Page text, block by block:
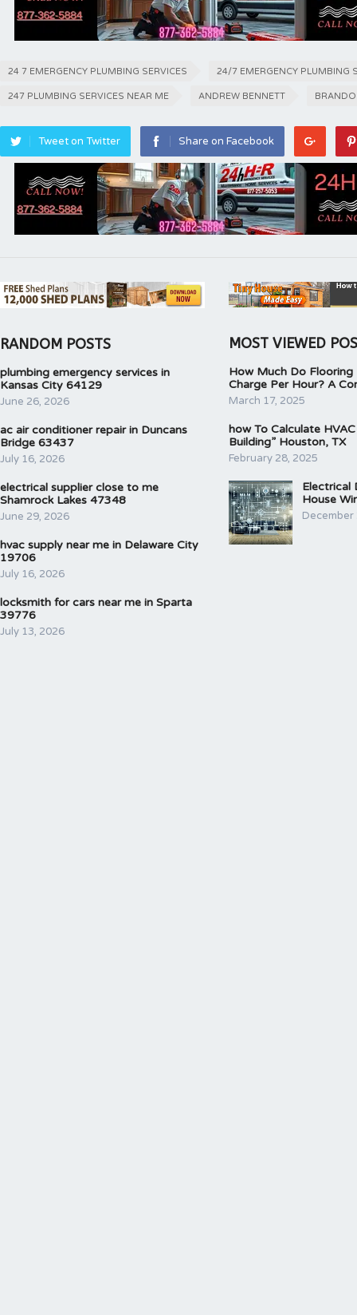
24 7 EMERGENCY PLUMBING SERVICES 24/7 EMERGENCY PLUMBING
247 PLUMBING SERVICES NEAR ME ANDREW BENNETT
Tweet on Twitter Share on Facebook
RANDOM POSTS
plumbing emergency services in
Kansas City 64129
June 26, 2026
ac air conditioner repair in Duncans
Bridge 63437
July 16, 2026
electrical supplier close to me
Shamrock Lakes 47348
June 29, 2026
hvac supply near me in Delaware City
19706
July 16, 2026
locksmith for cars near me in Sparta
39776
July 13, 2026
MOST VIEWED
How Much Do Flooring
Charge Per Hour? A
March 17, 2025
how To Calculate
Building” Houston, TX
February 28, 2025
Electrical
House
December